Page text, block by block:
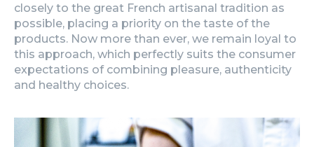
closely to the great French artisanal tradition as
possible, placing a priority on the taste of the
products. Now more than ever, we remain loyal to
this approach, which perfectly suits the consumer
expectations of combining pleasure, authenticity
and healthy choices.